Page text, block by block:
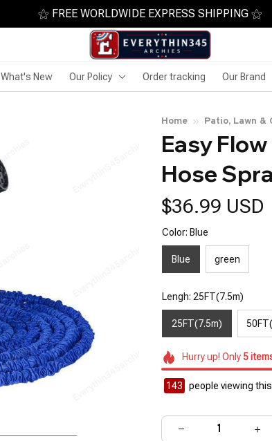
⚝ FREE WORLDWIDE EXPRESS SHIPPING ⚝
What's New Our Policy Order tracking Our Brand
Home Patio, Lawn &
Easy
Hose
$36.99 USD
Color: Blue
Blue green
Lengh: 25FT(7.5m)
25FT(7.5m)
Hurry up! Only5
143 people viewing